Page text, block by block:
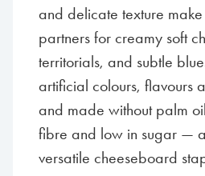
and delicate texture
partners for creamy soft
territorials, and subtle
artificial colours, flavours
and made without palm
fibre and low in sugar —
versatile cheeseboard